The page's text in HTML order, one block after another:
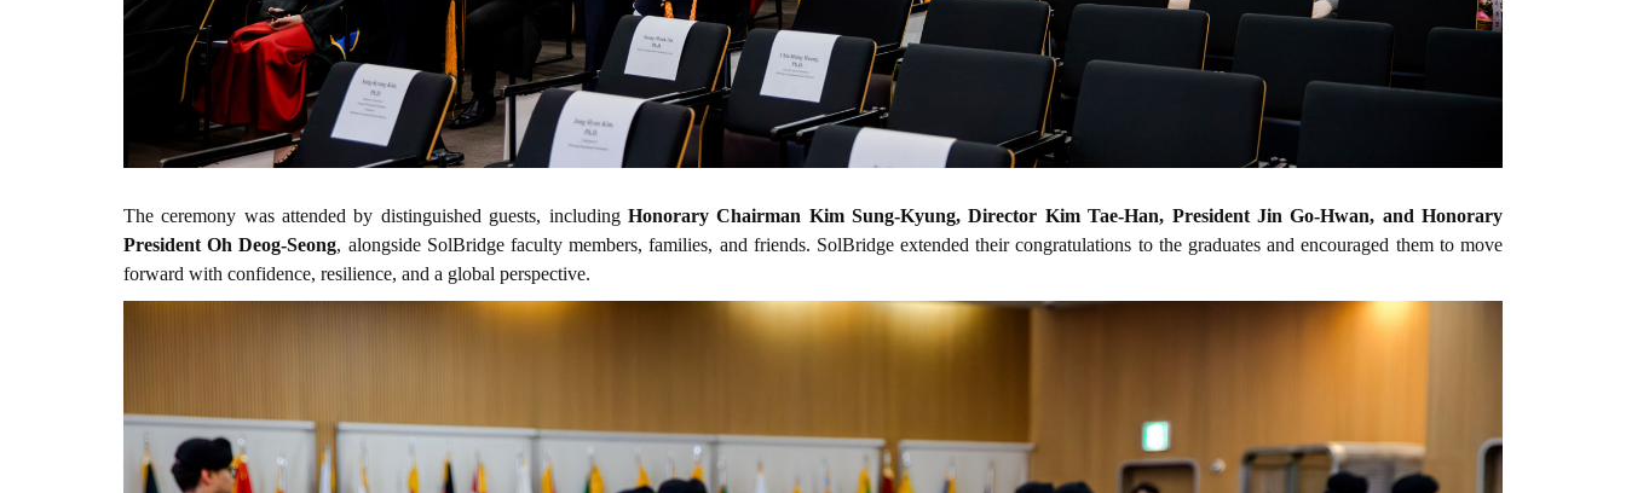
The ceremony was attended by distinguished guests, including Honorary Chairman Kim Sung-Kyung, Director Kim Tae-Han, President Jin Go-Hwan, and Honorary
President Oh Deog-Seong, alongside SolBridge faculty members, families, and friends. SolBridge extended their congratulations to the graduates and encouraged them to move
forward with confidence, resilience, and a global perspective.